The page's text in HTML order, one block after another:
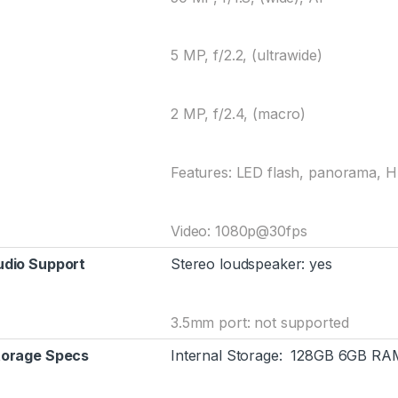
5 MP, f/2.2, (ultrawide)
2 MP, f/2.4, (macro)
Features: LED flash, panorama,
Video: 1080p@30fps
Support
Stereo loudspeaker: yes
3.5mm port: not supported
Specs
Internal Storage: 128GB 6GB